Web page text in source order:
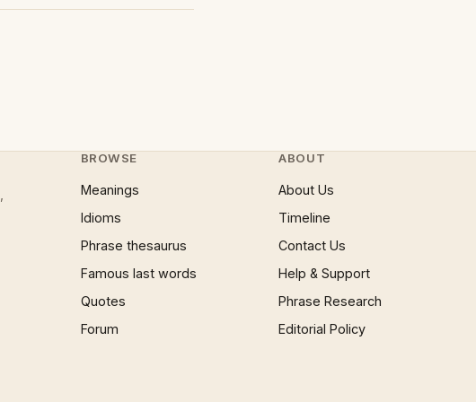
BROWSE
Meanings
Idioms
Phrase thesaurus
Famous last words
Quotes
Forum
ABOUT
About Us
Timeline
Contact Us
Help & Support
Phrase Research
Editorial Policy